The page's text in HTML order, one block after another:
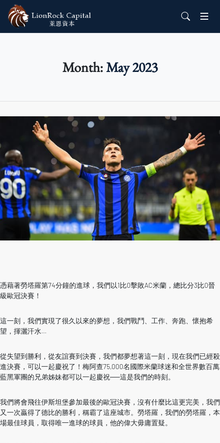
Month:May 2023
憑藉著勞塔羅第74分鐘的進球，我們以1比0擊敗AC米蘭，總比分3比0晉
級歐冠決賽！
這一刻，我們實現了很久以來的夢想，我們戰鬥、工作、奔跑、懷抱希
望，揮灑汗水…
從失望到勝利，從友誼賽到決賽，我們都夢想著這一刻，現在我們已經殺
進決賽，可以一起慶祝了！梅阿查75,000名國際米蘭球迷和全世界數百萬
藍黑軍團的兄弟姊妹都可以一起慶祝──這是我們的時刻。
我們將會飛往伊斯坦堡參加最後的歐冠決賽，沒有什麼比這更完美，我們
又一次贏得了德比的勝利，稱霸了這座城市。勞塔羅，我們的勞塔羅，本
場最佳球員，取得唯一進球的球員，他的偉大毋庸置疑。